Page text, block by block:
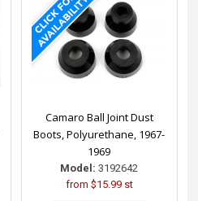
Camaro Ball Joint Dust
Boots, Polyurethane, 1967-
1969
Model: 3192642
from $15.99 st